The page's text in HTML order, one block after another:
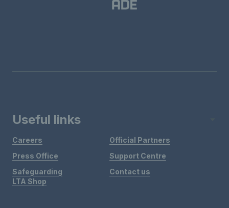
Useful links
Careers
Press Office
Safeguarding
Official Partners
Support Centre
Contact us
LTA Shop